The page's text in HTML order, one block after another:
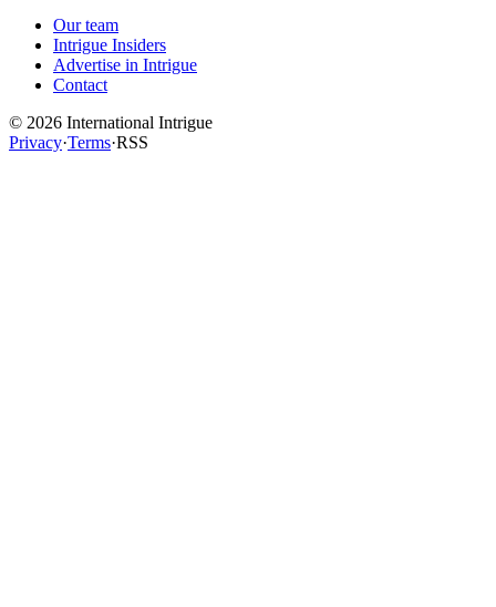
Our team
Intrigue Insiders
Advertise in Intrigue
Contact
© 2026 International Intrigue
Privacy·Terms·RSS